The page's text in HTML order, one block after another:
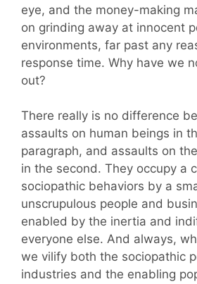
eye, and the money-making
on grinding away at innocent
environments, far past any
response time. Why have we
out?
There really is no difference
assaults on human beings in
paragraph, and assaults on
in the second. They occupy a
sociopathic behaviors by a
unscrupulous people and
enabled by the inertia and
everyone else. And always,
we vilify both the sociopathic
industries and the enabling